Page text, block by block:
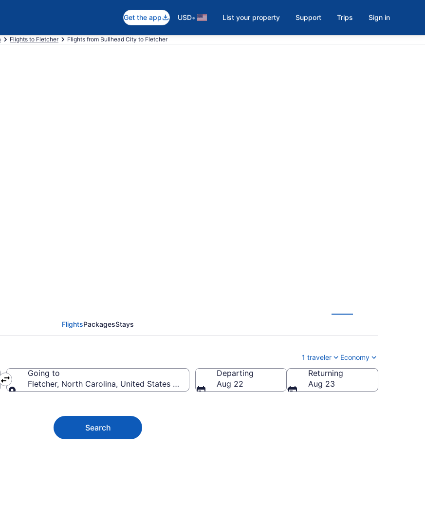
Get the app USD• List your property Support Trips Sign in
Flights to Fletcher Flights from Bullhead City to Fletcher
FlightsPackagesStays
1 traveler Economy
Going to
Fletcher, North Carolina, United States of America
Departing
Aug 22
Returning
Aug 23
Search